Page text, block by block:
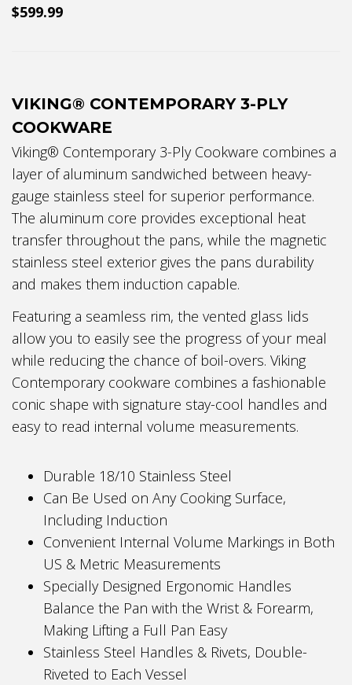
$599.99
VIKING® CONTEMPORARY 3-PLY
COOKWARE
Viking® Contemporary 3-Ply Cookware combines a
layer of aluminum sandwiched between heavy-
gauge stainless steel for superior performance.
The aluminum core provides exceptional heat
transfer throughout the pans, while the magnetic
stainless steel exterior gives the pans durability
and makes them induction capable.
Featuring a seamless rim, the vented glass lids
allow you to easily see the progress of your meal
while reducing the chance of boil-overs. Viking
Contemporary cookware combines a fashionable
conic shape with signature stay-cool handles and
easy to read internal volume measurements.
Durable 18/10 Stainless Steel
Can Be Used on Any Cooking Surface,
Including Induction
Convenient Internal Volume Markings in Both
US & Metric Measurements
Specially Designed Ergonomic Handles
Balance the Pan with the Wrist & Forearm,
Making Lifting a Full Pan Easy
Stainless Steel Handles & Rivets, Double-
Riveted to Each Vessel